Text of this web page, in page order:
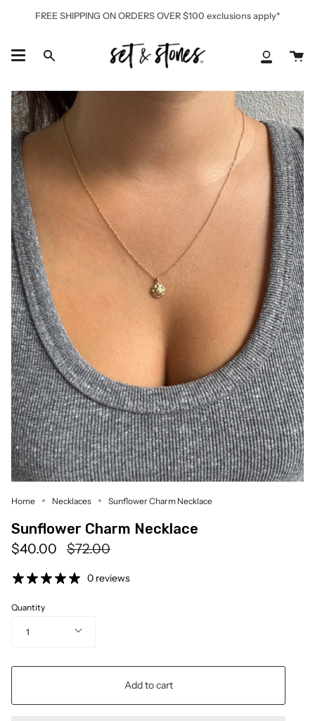
FREE SHIPPING ON ORDERS OVER $100 exclusions apply*
Search
My
Home Necklaces Sunflower Charm Necklace
Sunflower Charm Necklace
$40.00
Regular
$72.00
0 reviews
Quantity
1
Add to cart